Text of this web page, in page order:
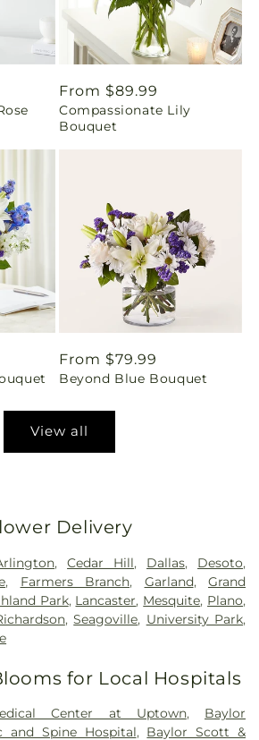
Regular
price
From $89.99
Compassionate Lily
Bouquet
Regular
price
From $79.99
Beyond Blue Bouquet
View all
Delivery
,Cedar Hill, Dallas, Desoto,
, Farmers Branch, Garland,Grand
Park, Lancaster, Mesquite, Plano,
,Seagoville, University Park,
for Local Hospitals
Center at Uptown, Baylor
and Spine Hospital, Baylor Scott &